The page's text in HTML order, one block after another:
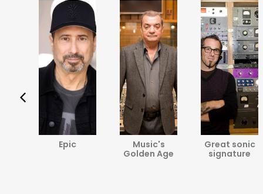
Epic
Music's
Golden Age
Great sonic
signature